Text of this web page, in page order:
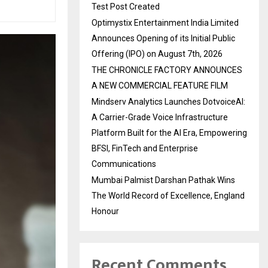
Test Post Created
Optimystix Entertainment India Limited
Announces Opening of its Initial Public
Offering (IPO) on August 7th, 2026
THE CHRONICLE FACTORY ANNOUNCES
A NEW COMMERCIAL FEATURE FILM
Mindserv Analytics Launches DotvoiceAI:
A Carrier-Grade Voice Infrastructure
Platform Built for the AI Era, Empowering
BFSI, FinTech and Enterprise
Communications
Mumbai Palmist Darshan Pathak Wins
The World Record of Excellence, England
Honour